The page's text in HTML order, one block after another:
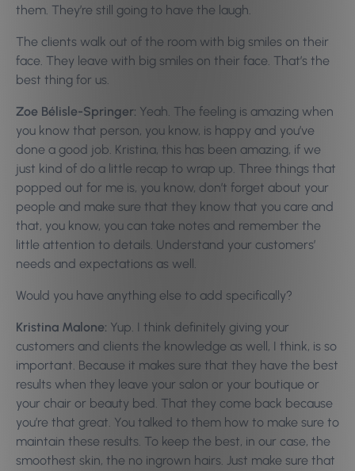
them. They’re still going to have the laugh.
The clients walk out of the room with big smiles on their
face. They leave with big smiles on their face. That’s the
best thing for us.
Zoe Bélisle-Springer: Yeah. The feeling is amazing when
you know that person, you know, is happy and you’ve
done a good job. Kristina, this has been amazing, if we
just kind of do a little recap to wrap up. Three things that
popped out for me is, you know, don’t forget about your
people and make sure that they know that you care and
that, you know, you can take notes and remember the
little attention to details. Understand your customers’
needs and expectations as well.
Would you have anything else to add specifically?
Kristina Malone: Yup. I think definitely giving your
customers and clients the knowledge as well, I think, is so
important. Because it makes sure that they have the best
results when they leave your salon or your boutique or
your chair or beauty bed. That they come back because
you’re that great. You talked to them how to make sure to
maintain these results. To keep the best, in our case, the
smoothest skin, the no ingrown hairs. Just make sure that